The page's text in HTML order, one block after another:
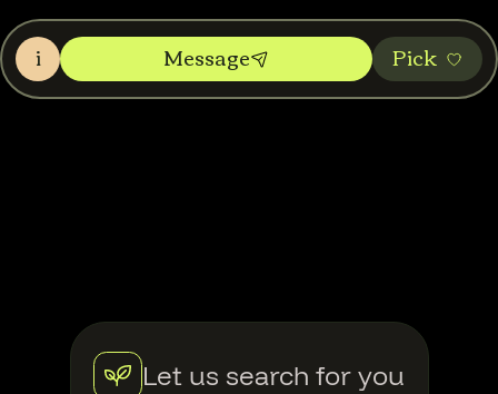
i Message Pic‌k
Let us search for you